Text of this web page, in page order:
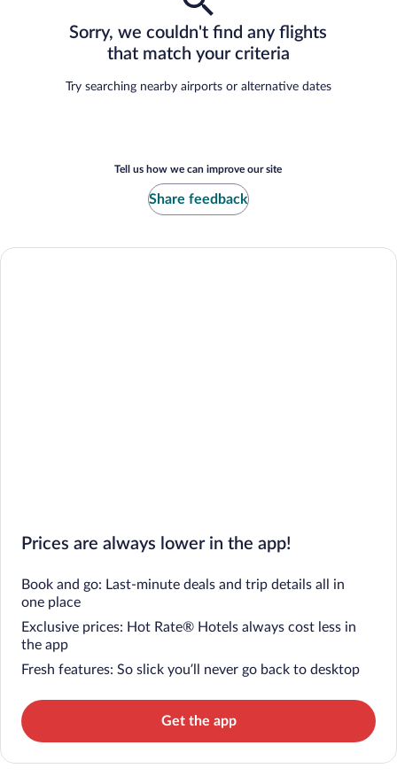
Sorry, we couldn't find any flights
that match your criteria
Try searching nearby airports or alternative dates
Tell us how we can improve our site
Share feedback
Prices are always lower in the app!
Book and go: Last-minute deals and trip details all in
one place
Exclusive prices: Hot Rate® Hotels always cost less in
the app
Fresh features: So slick you’ll never go back to desktop
Get the app